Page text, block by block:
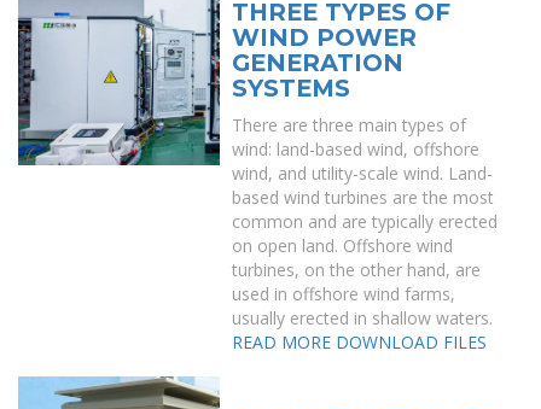
THREE TYPES OF
WIND POWER
GENERATION
SYSTEMS
There are three main types of
wind: land-based wind, offshore
wind, and utility-scale wind. Land-
based wind turbines are the most
common and are typically erected
on open land. Offshore wind
turbines, on the other hand, are
used in offshore wind farms,
usually erected in shallow waters.
READ MORE DOWNLOAD FILES